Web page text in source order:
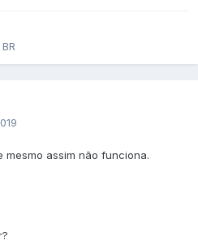
mesmo assim não funciona.